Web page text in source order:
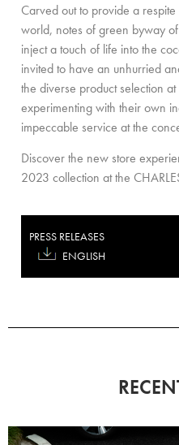
Carved out to provide a
world, notes of green byway
inject a touch of life into the
invited to have an unhurried
the diverse product selection
experimenting with their own
impeccable service at the
Discover the new store
2023 collection at the
PRESS RELEASES
ENGLISH